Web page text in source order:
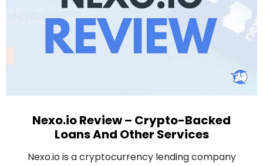
Nexo.io Review – Crypto-Backed
Loans And Other Services
Nexo.io is a cryptocurrency lending company